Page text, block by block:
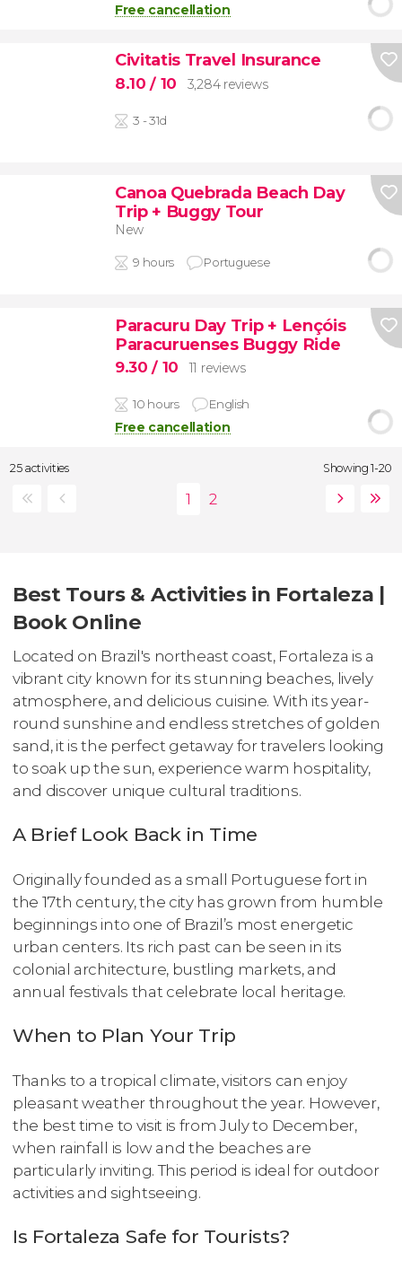
Free cancellation
Civitatis Travel Insurance
8.10/ 10 3,284 reviews
3 - 31d
Canoa Quebrada Beach Day
Trip + Buggy Tour
New
9 hours Portuguese
Paracuru Day Trip + Lençóis
Paracuruenses Buggy Ride
9.30/ 10 11 reviews
10 hours English
Free cancellation
25 activities Showing 1-20
Best Tours & Activities in Fortaleza |
Book Online
Located on Brazil's northeast coast, Fortaleza is a
vibrant city known for its stunning beaches, lively
atmosphere, and delicious cuisine. With its year-
round sunshine and endless stretches of golden
sand, it is the perfect getaway for travelers looking
to soak up the sun, experience warm hospitality,
and discover unique cultural traditions.
A Brief Look Back in Time
Originally founded as a small Portuguese fort in
the 17th century, the city has grown from humble
beginnings into one of Brazil’s most energetic
urban centers. Its rich past can be seen in its
colonial architecture, bustling markets, and
annual festivals that celebrate local heritage.
When to Plan Your Trip
Thanks to a tropical climate, visitors can enjoy
pleasant weather throughout the year. However,
the best time to visit is from July to December,
when rainfall is low and the beaches are
particularly inviting. This period is ideal for outdoor
activities and sightseeing.
Is Fortaleza Safe for Tourists?